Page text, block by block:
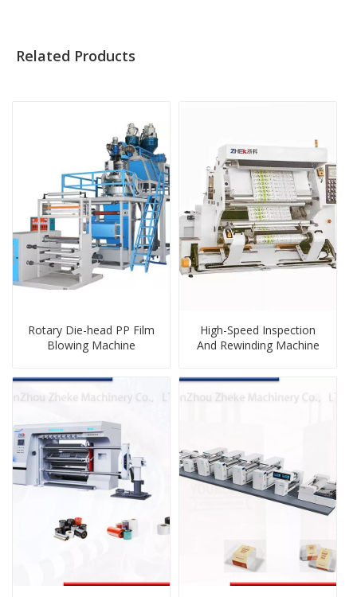
Related Products
Rotary Die-head PP Film
Blowing Machine
High-Speed Inspection
And Rewinding Machine